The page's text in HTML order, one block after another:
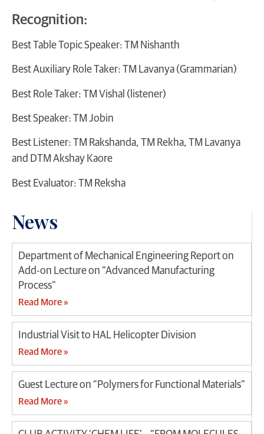
News
Department of Mechanical Engineering Report on
Add-on Lecture on “Advanced Manufacturing
Process”
Read More »
Industrial Visit to HAL Helicopter Division
Read More »
Guest Lecture on “Polymers for Functional Materials”
Read More »
Recognition:
Best Table Topic Speaker: TM Nishanth
Best Auxiliary Role Taker: TM Lavanya (Grammarian)
Best Role Taker: TM Vishal (listener)
Best Speaker: TM Jobin
Best Listener: TM Rakshanda, TM Rekha, TM Lavanya
and DTM Akshay Kaore
Best Evaluator: TM Reksha